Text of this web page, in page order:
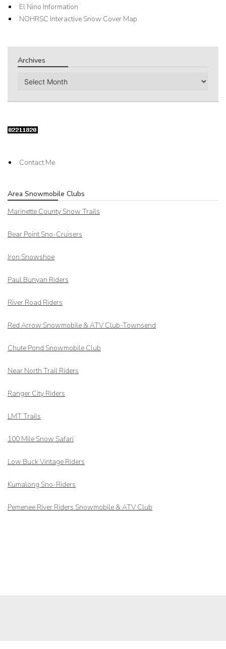
El Nino Information
NOHRSC Interactive Snow Cover Map
Archives
Archives
Contact Me
Area Snowmobile Clubs
Marinette County Snow Trails
Bear Point Sno-Cruisers
Iron Snowshoe
Paul Bunyan Riders
River Road Riders
Red Arrow Snowmobile & ATV Club-Townsend
Chute Pond Snowmobile Club
Near North Trail Riders
Ranger City Riders
LMT Trails
100 Mile Snow Safari
Low Buck Vintage Riders
Kumalong Sno-Riders
Pemenee River Riders Snowmobile & ATV Club